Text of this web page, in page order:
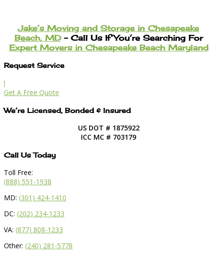
Jake’s Moving and Storage in Chesapeake
Beach, MD– Call Us If You’re Searching For
Expert Movers in Chesapeake Beach Maryland
Request Service
l
Get A Free Quote
We’re Licensed, Bonded & Insured
US DOT # 1875922
ICC MC # 703179
Call Us Today
Toll Free:
(888) 551-1938
MD: (301) 424-1410
DC: (202) 234-1233
VA: (877) 808-1233
Other: (240) 281-5778